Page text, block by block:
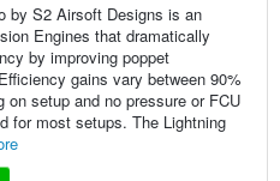
by S2 Airsoft Designs is an
Engines that dramatically
by improving poppet
gains vary between 90%
on setup and no pressure or FCU
for most setups. The Lightning